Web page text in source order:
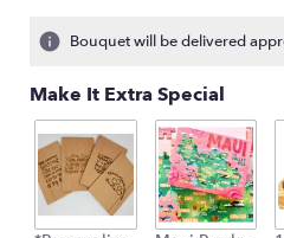
Bouquet will be delivered
Make It Extra Special